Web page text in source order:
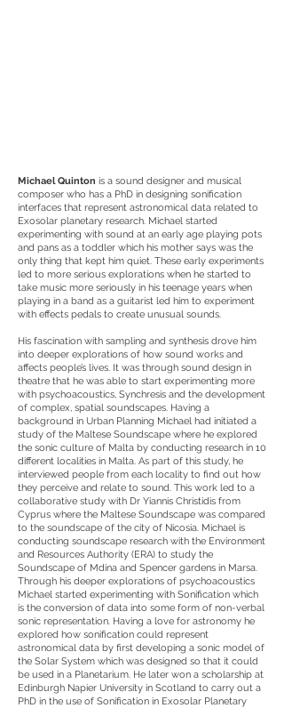
Michael Quinton is a sound designer and musical
composer who has a PhD in designing sonification
interfaces that represent astronomical data related to
Exosolar planetary research. Michael started
experimenting with sound at an early age playing pots
and pans as a toddler which his mother says was the
only thing that kept him quiet. These early experiments
led to more serious explorations when he started to
take music more seriously in his teenage years when
playing in a band as a guitarist led him to experiment
with effects pedals to create unusual sounds.
His fascination with sampling and synthesis drove him
into deeper explorations of how sound works and
affects people’s lives. It was through sound design in
theatre that he was able to start experimenting more
with psychoacoustics, Synchresis and the development
of complex, spatial soundscapes. Having a
background in Urban Planning Michael had initiated a
study of the Maltese Soundscape where he explored
the sonic culture of Malta by conducting research in 10
different localities in Malta. As part of this study, he
interviewed people from each locality to find out how
they perceive and relate to sound. This work led to a
collaborative study with Dr Yiannis Christidis from
Cyprus where the Maltese Soundscape was compared
to the soundscape of the city of Nicosia. Michael is
conducting soundscape research with the Environment
and Resources Authority (ERA) to study the
Soundscape of Mdina and Spencer gardens in Marsa.
Through his deeper explorations of psychoacoustics
Michael started experimenting with Sonification which
is the conversion of data into some form of non-verbal
sonic representation. Having a love for astronomy he
explored how sonification could represent
astronomical data by first developing a sonic model of
the Solar System which was designed so that it could
be used in a Planetarium. He later won a scholarship at
Edinburgh Napier University in Scotland to carry out a
PhD in the use of Sonification in Exosolar Planetary